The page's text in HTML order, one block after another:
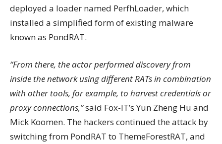
deployed a loader named PerfhLoader, which
installed a simplified form of existing malware
known as PondRAT.
“From there, the actor performed discovery from
inside the network using different RATs in combination
with other tools, for example, to harvest credentials or
proxy connections,”said Fox-IT’s Yun Zheng Hu and
Mick Koomen. The hackers continued the attack by
switching from PondRAT to ThemeForestRAT, and